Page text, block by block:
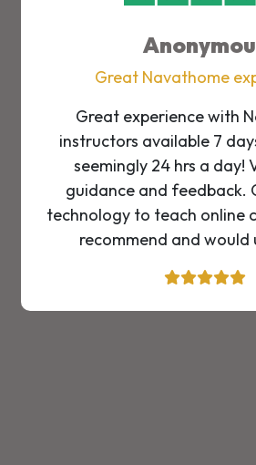
Great Navathome
Great experience with
instructors available 7
seemingly 24 hrs a day!
guidance and feedback.
technology to teach online
recommend and would